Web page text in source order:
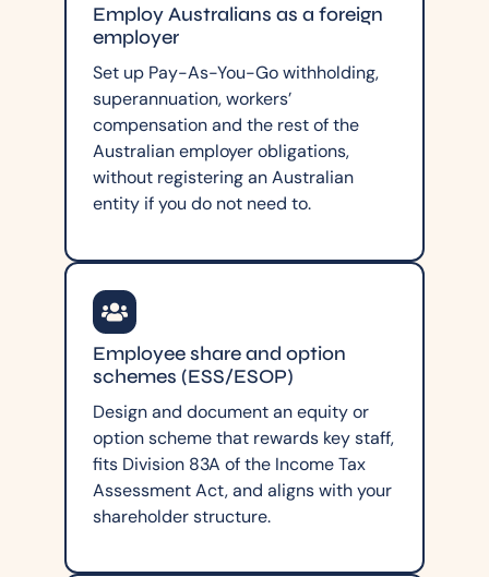
Employ Australians as a foreign
employer
Set up Pay-As-You-Go withholding,
superannuation, workers’
compensation and the rest of the
Australian employer obligations,
without registering an Australian
entity if you do not need to.
Employee share and option
schemes (ESS/ESOP)
Design and document an equity or
option scheme that rewards key staff,
fits Division 83A of the Income Tax
Assessment Act, and aligns with your
shareholder structure.